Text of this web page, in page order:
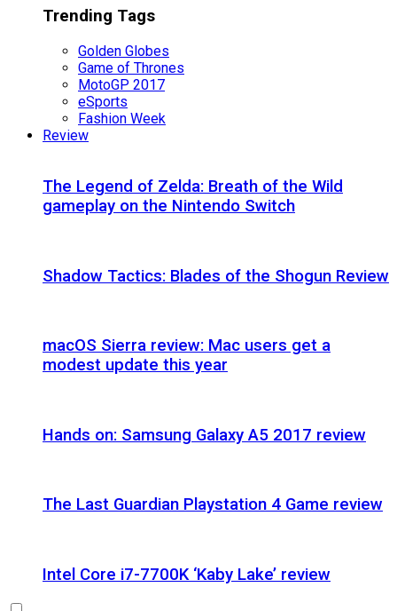
Trending Tags
Golden Globes
Game of Thrones
MotoGP 2017
eSports
Fashion Week
Review
The Legend of Zelda: Breath of the Wild
gameplay on the Nintendo Switch
Shadow Tactics: Blades of the Shogun Review
macOS Sierra review: Mac users get a
modest update this year
Hands on: Samsung Galaxy A5 2017 review
The Last Guardian Playstation 4 Game review
Intel Core i7-7700K ‘Kaby Lake’ review